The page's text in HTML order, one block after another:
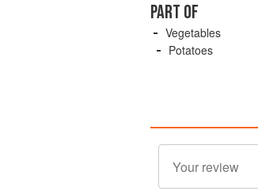
PART OF
Vegetables
Potatoes